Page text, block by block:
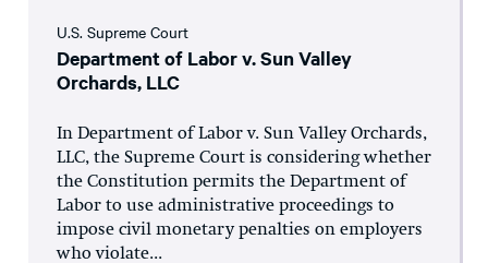
U.S. Supreme Court
Department of Labor v. Sun Valley
Orchards, LLC
In Department of Labor v. Sun Valley Orchards,
LLC, the Supreme Court is considering whether
the Constitution permits the Department of
Labor to use administrative proceedings to
impose civil monetary penalties on employers
who violate...